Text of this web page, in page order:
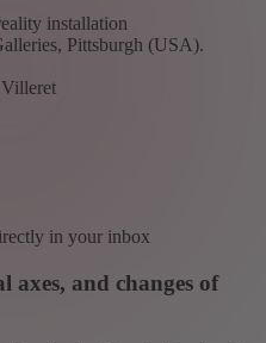
installation
Pittsburgh (USA).
in your inbox
axes, and changes of